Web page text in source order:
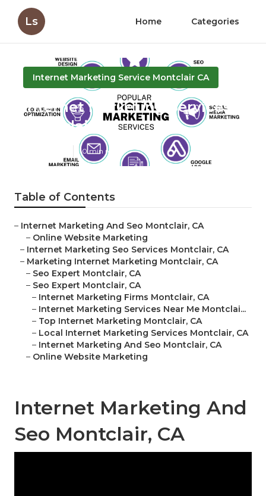
Ls Home Categories
Internet Marketing Service Montclair CA
Internet Marketing Services
Montclair
10 min read
Table of Contents
– Internet Marketing And Seo Montclair, CA
– Online Website Marketing
– Internet Marketing Seo Services Montclair, CA
– Marketing Internet Marketing Montclair, CA
– Seo Expert Montclair, CA
– Seo Expert Montclair, CA
– Internet Marketing Firms Montclair, CA
– Internet Marketing Services Near Me Montclai...
– Top Internet Marketing Montclair, CA
– Local Internet Marketing Services Montclair, CA
– Internet Marketing And Seo Montclair, CA
– Online Website Marketing
Internet Marketing And
Seo Montclair, CA